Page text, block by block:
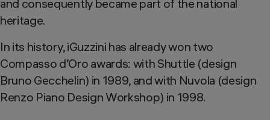
and consequently became part of the national
heritage.
In its history, iGuzzini has already won two
Compasso d’Oro awards: with Shuttle (design
Bruno Gecchelin) in 1989, and with Nuvola (design
Renzo Piano Design Workshop) in 1998.